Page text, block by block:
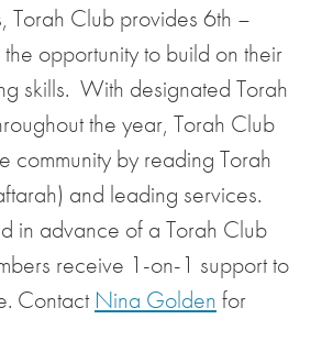
Torah Club provides 6th –
opportunity to build on their
skills. With designated Torah
the year, Torah Club
community by reading Torah
and leading services.
in advance of a Torah Club
receive 1-on-1 support to
Contact Nina Golden for